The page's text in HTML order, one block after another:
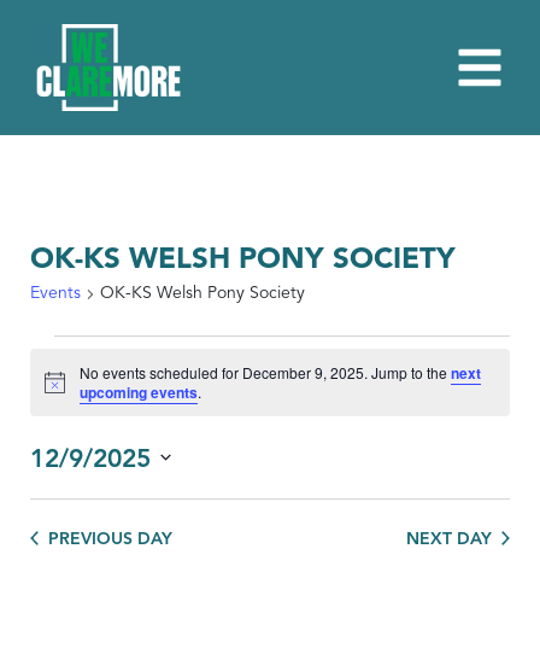
OK-KS WELSH PONY SOCIETY
Events OK-KS Welsh Pony Society
FOR
DECEMBER
2025
Notice
No events scheduled for December 9, 2025. Jump to thenext
upcoming events.
12/9/2025
PREVIOUS DAY NEXT DAY